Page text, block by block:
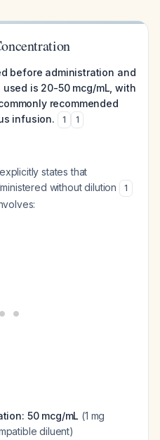
before administration and
is 20-50 mcg/mL, with
recommended
infusion.
1 1
states that
without dilution
1
50 mcg/mL (1 mg
diluent)